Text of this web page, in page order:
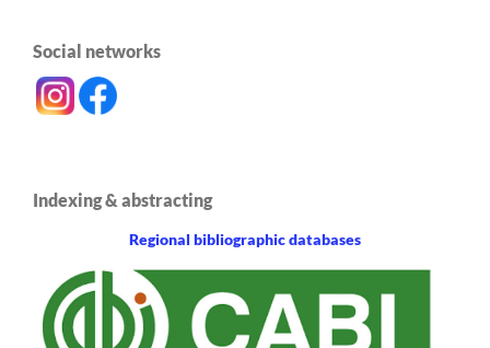
Social networks
Indexing & abstracting
Regional bibliographic databases